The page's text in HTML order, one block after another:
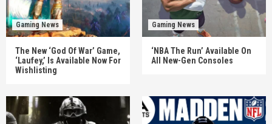
Gaming News
The New ‘God Of War’ Game,
‘Laufey,’ Is Available Now For
Wishlisting
Gaming News
‘NBA The Run’ Available On
All New-Gen Consoles